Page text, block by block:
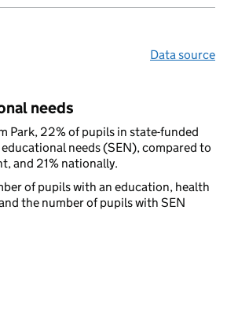
Data source
needs
Park, 22% of pupils in state-funded
needs (SEN), compared to
and 21% nationally.
of pupils with an education, health
the number of pupils with SEN